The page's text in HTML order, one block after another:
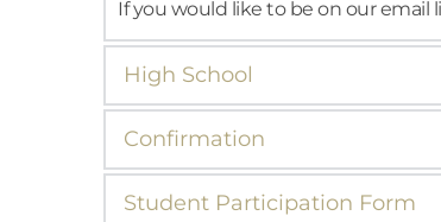
If you would like to be on our email
High School
Wednesday
High School ministry meets from
discussion. Our lessons are shaped
Confirmation
Are you an 8th-12th grade
Student Participation Form